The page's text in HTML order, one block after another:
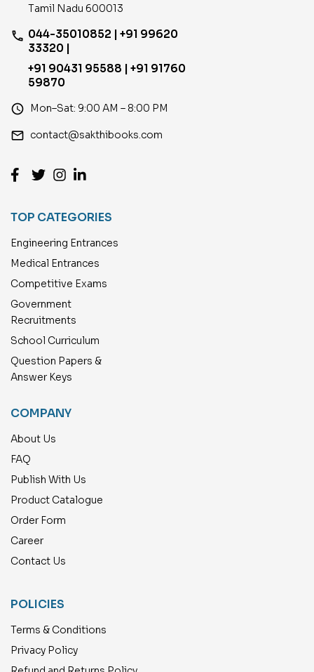
Tamil Nadu 600013
phone 044-35010852 | +91 99620
33320 |
+91 90431 95588 | +91 91760
59870
access_time Mon–Sat: 9:00 AM – 8:00 PM
email contact@sakthibooks.com
TOP CATEGORIES
Engineering Entrances
Medical Entrances
Competitive Exams
Government
Recruitments
School Curriculum
Question Papers &
Answer Keys
COMPANY
About Us
FAQ
Publish With Us
Product Catalogue
Order Form
Career
Contact Us
POLICIES
Terms & Conditions
Privacy Policy